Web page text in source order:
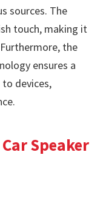
sources. The
touch, making it
the
ensures a
to devices,
Speaker